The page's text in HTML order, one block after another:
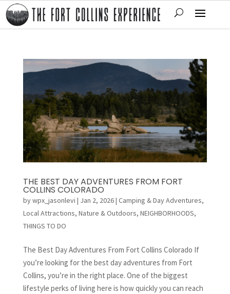
THE BEST DAY ADVENTURES FROM FORT
COLLINS COLORADO
bywpx_jasonlevi | Jan 2, 2026| Camping & Day Adventures,
Local Attractions, Nature & Outdoors, NEIGHBORHOODS,
THINGS TO DO
The Best Day Adventures From Fort Collins Colorado If
you’re looking for the best day adventures from Fort
Collins, you’re in the right place. One of the biggest
lifestyle perks of living here is how quickly you can reach